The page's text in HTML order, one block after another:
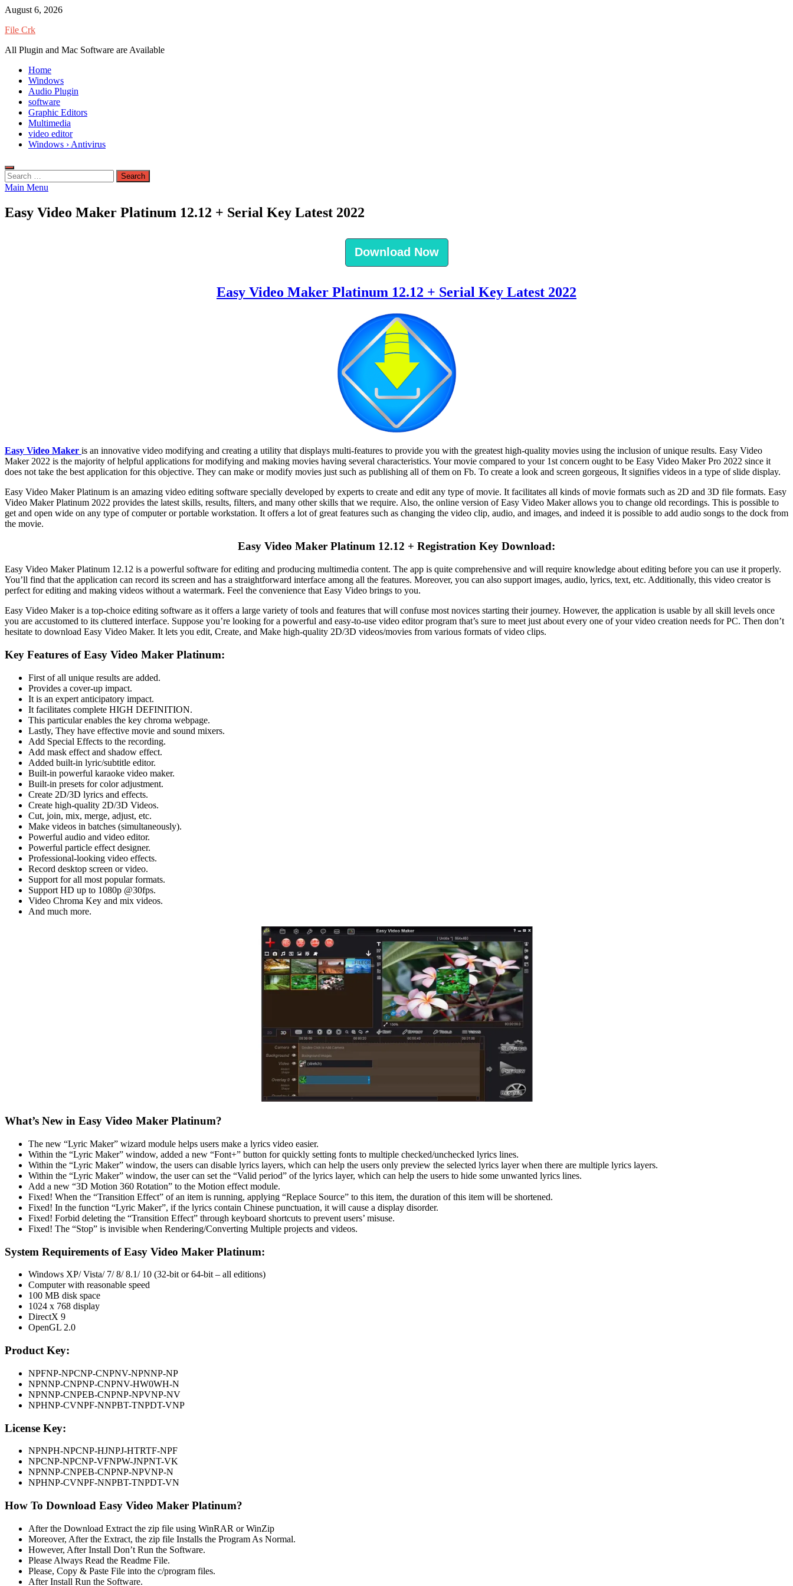
Skip
content
August 6, 2026
File Crk
All Plugin and Mac Software are Available
Home
Windows
Audio Plugin
software
Graphic Editors
Multimedia
video editor
Windows › Antivirus
Search
for:
Main Menu
Easy Video Maker Platinum 12.12 + Serial Key Latest 2022
Download Now
Easy Video Maker Platinum 12.12 + Serial Key Latest 2022
Easy Video Maker is an innovative video modifying and creating a utility that displays multi-features to provide you with the greatest high-quality movies using the inclusion of unique results. Easy Video
Maker 2022 is the majority of helpful applications for modifying and making movies having several characteristics. Your movie compared to your 1st concern ought to be Easy Video Maker Pro 2022 since it
does not take the best application for this objective. They can make or modify movies just such as publishing all of them on Fb. To create a look and screen gorgeous, It signifies videos in a type of slide display.
Easy Video Maker Platinum is an amazing video editing software specially developed by experts to create and edit any type of movie. It facilitates all kinds of movie formats such as 2D and 3D file formats. Easy
Video Maker Platinum 2022 provides the latest skills, results, filters, and many other skills that we require. Also, the online version of Easy Video Maker allows you to change old recordings. This is possible to
get and open wide on any type of computer or portable workstation. It offers a lot of great features such as changing the video clip, audio, and images, and indeed it is possible to add audio songs to the dock from
the movie.
Easy Video Maker Platinum 12.12 + Registration Key Download:
Easy Video MakerPlatinum 12.12 is a powerful software for editing and producing multimedia content. The app is quite comprehensive and will require knowledge about editing before you can use it properly.
You’ll find that the application can record its screen and has a straightforward interface among all the features. Moreover, you can also support images, audio, lyrics, text, etc. Additionally, this video creator is
perfect forediting and making videos without a watermark. Feel the convenience that Easy Video brings to you.
Easy Video Makeris a top-choice editing software as it offers a large variety of tools and features that will confuse most novices starting their journey. However, the application is usable by all skill levels once
you are accustomed to its cluttered interface. Suppose you’re looking for a powerful and easy-to-use video editorprogram that’s sure to meet just about every one of yourvideo creation needs for PC. Then don’t
hesitate to download Easy Video Maker. It lets you edit, Create, and Make high-quality 2D/3D videos/movies from various formats ofvideo clips.
Key Features of Easy Video Maker Platinum:
First of all unique results are added.
Provides a cover-up impact.
It is an expert anticipatory impact.
It facilitates complete HIGH DEFINITION.
This particular enables the key chroma webpage.
Lastly, They have effective movie and sound mixers.
Add Special Effects to the recording.
Add mask effect and shadow effect.
Added built-in lyric/subtitle editor.
Built-in powerful karaoke video maker.
Built-in presets for color adjustment.
Create 2D/3D lyrics and effects.
Create high-quality 2D/3D Videos.
Cut, join, mix, merge, adjust, etc.
Make videos in batches (simultaneously).
Powerful audio and video editor.
Powerful particle effect designer.
Professional-looking video effects.
Record desktop screen or video.
Support for all most popular formats.
Support HD up to 1080p @30fps.
Video Chroma Key and mix videos.
And much more.
What’s New in Easy Video Maker Platinum?
The new “Lyric Maker” wizard module helps users make a lyrics video easier.
Within the “Lyric Maker” window, added a new “Font+” button for quickly setting fonts to multiple checked/unchecked lyrics lines.
Within the “Lyric Maker” window, the users can disable lyrics layers, which can help the users only preview the selected lyrics layer when there are multiple lyrics layers.
Within the “Lyric Maker” window, the user can set the “Valid period” of the lyrics layer, which can help the users to hide some unwanted lyrics lines.
Add a new “3D Motion 360 Rotation” to the Motion effect module.
Fixed! When the “Transition Effect” of an item is running, applying “Replace Source” to this item, the duration of this item will be shortened.
Fixed! In the function “Lyric Maker”, if the lyrics contain Chinese punctuation, it will cause a display disorder.
Fixed! Forbid deleting the “Transition Effect” through keyboard shortcuts to prevent users’ misuse.
Fixed! The “Stop” is invisible when Rendering/Converting Multiple projects and videos.
System Requirements of Easy Video Maker Platinum:
Windows XP/ Vista/ 7/ 8/ 8.1/ 10 (32-bit or 64-bit – all editions)
Computer with reasonable speed
100 MB disk space
1024 x 768 display
DirectX 9
OpenGL 2.0
Product Key:
NPFNP-NPCNP-CNPNV-NPNNP-NP
NPNNP-CNPNP-CNPNV-HW0WH-N
NPNNP-CNPEB-CNPNP-NPVNP-NV
NPHNP-CVNPF-NNPBT-TNPDT-VNP
License Key:
NPNPH-NPCNP-HJNPJ-HTRTF-NPF
NPCNP-NPCNP-VFNPW-JNPNT-VK
NPNNP-CNPEB-CNPNP-NPVNP-N
NPHNP-CVNPF-NNPBT-TNPDT-VN
How To Download Easy Video Maker Platinum?
After the Download Extract the zip file using WinRAR or WinZip
Moreover, After the Extract, the zip file Installs the Program As Normal.
However, After Install Don’t Run the Software.
Please Always Read the Readme File.
Please, Copy & Paste File into the c/program files.
After Install Run the Software.